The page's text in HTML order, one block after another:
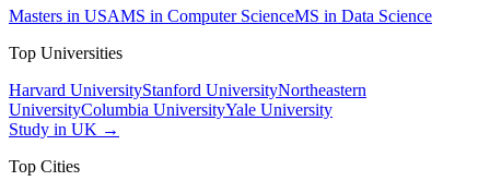
Masters in USAMS in Computer ScienceMS in Data Science
Top Universities
Harvard UniversityStanford UniversityNortheastern
UniversityColumbia UniversityYale University
Study in UK →
Top Cities